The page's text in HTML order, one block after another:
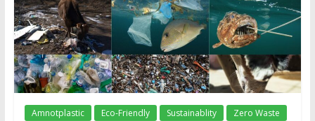
Amnotplastic Eco-Friendly Sustainablity Zero Waste